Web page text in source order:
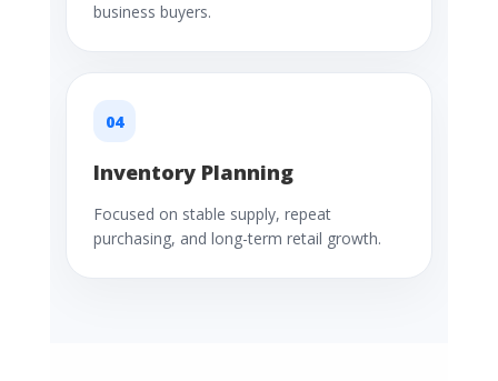
business buyers.
04
Inventory Planning
Focused on stable supply, repeat
purchasing, and long-term retail growth.